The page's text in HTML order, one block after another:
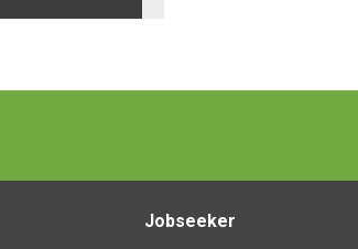
Jobseeker